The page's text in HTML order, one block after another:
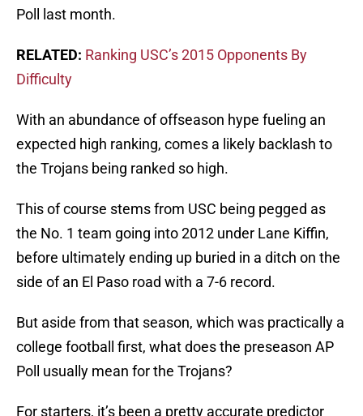
Poll last month.
RELATED: Ranking USC’s 2015 Opponents By
Difficulty
With an abundance of offseason hype fueling an
expected high ranking, comes a likely backlash to
the Trojans being ranked so high.
This of course stems from USC being pegged as
the No. 1 team going into 2012 under Lane Kiffin,
before ultimately ending up buried in a ditch on the
side of an El Paso road with a 7-6 record.
But aside from that season, which was practically a
college football first, what does the preseason AP
Poll usually mean for the Trojans?
For starters, it’s been a pretty accurate predictor